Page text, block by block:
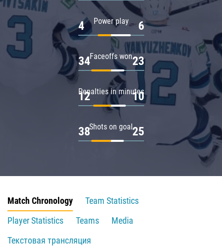
Power play
4 6
Faceoffs won
34 23
Penalties in minutes
12 10
Shots on goal
38 25
Match Chronology
Team Statistics
Player Statistics
Teams
Media
Текстовая трансляция